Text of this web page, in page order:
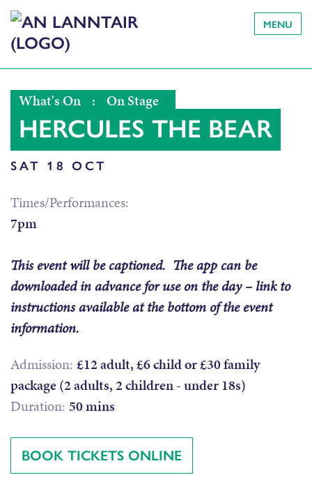
MENU
What's On : On Stage
HERCULES THE BEAR
SAT 18 OCT
Times/Performances:
7pm
This event will be captioned. The app can be
downloaded in advance for use on the day – link to
instructions available at the bottom of the event
information.
Admission: £12 adult, £6 child or £30 family
package (2 adults, 2 children - under 18s)
Duration: 50 mins
BOOK TICKETS ONLINE